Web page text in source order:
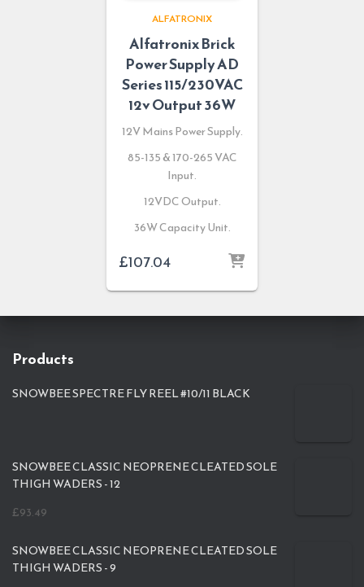
ALFATRONIX
Alfatronix Brick
Power Supply AD
Series 115/230VAC
12v Output 36W
12V Mains Power Supply.
85-135 & 170-265 VAC
Input.
12VDC Output.
36W Capacity Unit.
£107.04
Products
SNOWBEE SPECTRE FLY REEL #10/11 BLACK
SNOWBEE CLASSIC NEOPRENE CLEATED SOLE
THIGH WADERS - 12
£93.49
SNOWBEE CLASSIC NEOPRENE CLEATED SOLE
THIGH WADERS - 9